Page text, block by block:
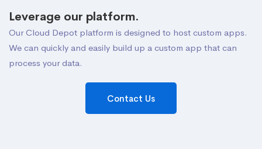
Leverage our platform.
Our Cloud Depot platform is designed to host custom apps.
We can quickly and easily build up a custom app that can
process your data.
Contact Us